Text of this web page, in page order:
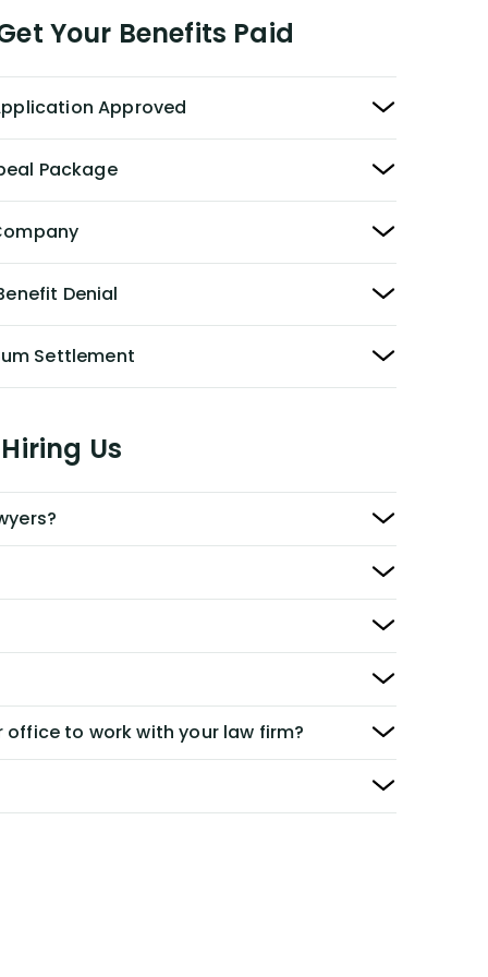
Your Benefits Paid
Approved
Package
Denial
Settlement
Us
office to work with your law firm?